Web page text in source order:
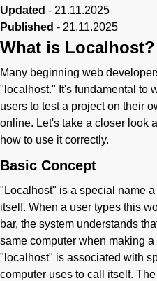
Updated - 21.11.2025
Published - 21.11.2025
What is Localhost?
Many beginning web
"localhost." It's fundamental to
users to test a project on their
online. Let's take a closer look
how to use it correctly.
Basic Concept
"Localhost" is a special name
itself. When a user types this
bar, the system understands
same computer when making
"localhost" is associated with
computer uses to call itself.
Your name